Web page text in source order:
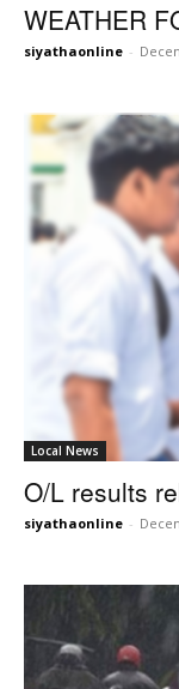
WEATHER
siyathaonline -
Local News
O/L results
siyathaonline -